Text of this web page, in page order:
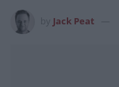
Jack Peat